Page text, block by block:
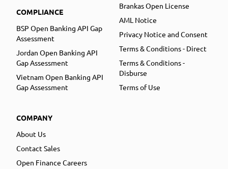
COMPLIANCE
BSP Open Banking API Gap
Assessment
Jordan Open Banking API
Gap Assessment
Vietnam Open Banking API
Gap Assessment
COMPANY
About Us
Contact Sales
Open Finance Careers
Brankas Open License
AML Notice
Privacy Notice and Consent
Terms & Conditions - Direct
Terms & Conditions -
Disburse
Terms of Use